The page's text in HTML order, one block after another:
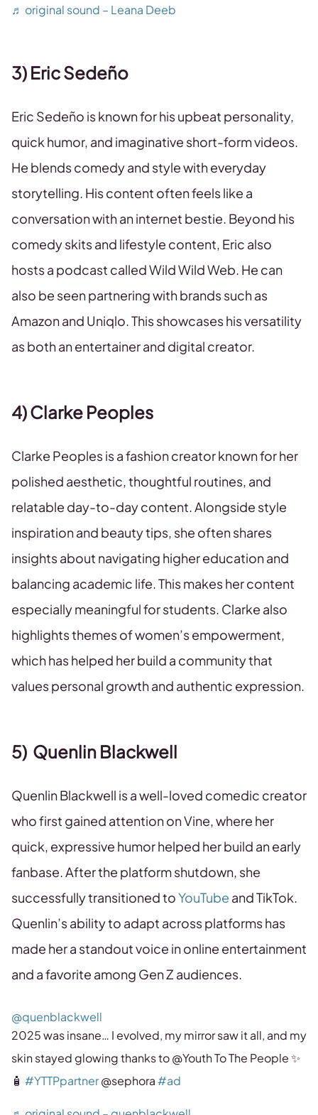
♬ original sound – Leana Deeb
3) Eric Sedeño
Eric Sedeño is known for his upbeat personality,
quick humor, and imaginative short-form videos.
He blends comedy and style with everyday
storytelling. His content often feels like a
conversation with an internet bestie. Beyond his
comedy skits and lifestyle content, Eric also
hosts a podcast called Wild Wild Web. He can
also be seen partnering with brands such as
Amazon and Uniqlo. This showcases his versatility
as both an entertainer and digital creator.
4) Clarke Peoples
Clarke Peoples is a fashion creator known for her
polished aesthetic, thoughtful routines, and
relatable day-to-day content. Alongside style
inspiration and beauty tips, she often shares
insights about navigating higher education and
balancing academic life. This makes her content
especially meaningful for students. Clarke also
highlights themes of women’s empowerment,
which has helped her build a community that
values personal growth and authentic expression.
5) Quenlin Blackwell
Quenlin Blackwell is a well-loved comedic creator
who first gained attention on Vine, where her
quick, expressive humor helped her build an early
fanbase. After the platform shutdown, she
successfully transitioned toYouTube and TikTok.
Quenlin’s ability to adapt across platforms has
made her a standout voice in online entertainment
and a favorite among Gen Z audiences.
@quenblackwell
2025 was insane… I evolved, my mirror saw it all, and my
skin stayed glowing thanks to @Youth To The People ✨
🧴 #YTTPpartner@sephora#ad